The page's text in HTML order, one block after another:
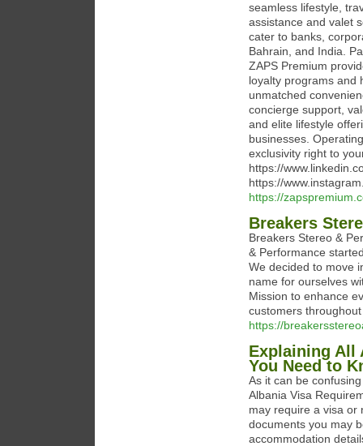
seamless lifestyle,
assistance and valet
cater to banks,
Bahrain, and India.
ZAPS Premium
loyalty programs and
unmatched
concierge support,
and elite lifestyle
businesses.
exclusivity right to
https://
https://
https://
Breakers
Breakers Stereo &
& Performance
We decided to move
name for ourselves
Mission to enhance
customers
https://
Explaining All
You Need to
As it can be
Albania Visa
may require a visa or
documents you may
accommodation